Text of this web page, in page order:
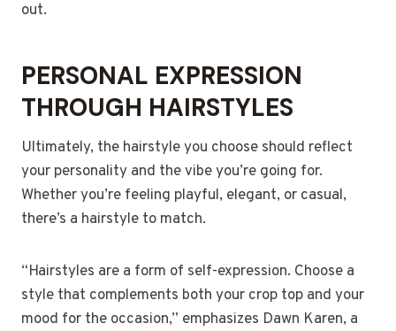
out.
PERSONAL EXPRESSION
THROUGH HAIRSTYLES
Ultimately, the hairstyle you choose should reflect
your personality and the vibe you’re going for.
Whether you’re feeling playful, elegant, or casual,
there’s a hairstyle to match.
“Hairstyles are a form of self-expression. Choose a
style that complements both your crop top and your
mood for the occasion,” emphasizes Dawn Karen, a